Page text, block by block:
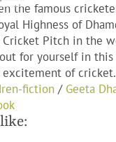
the famous
Highness of
Pitch in the
for yourself in
of cricket.
fiction / Geeta